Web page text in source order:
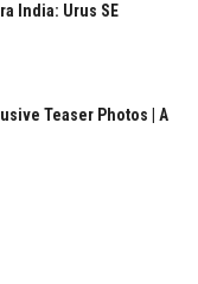
India: Urus SE
Teaser Photos | A